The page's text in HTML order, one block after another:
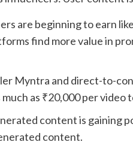
are beginning to earn
find more value in
Myntra and direct-to-
as ₹20,000 per video
content is gaining
content.